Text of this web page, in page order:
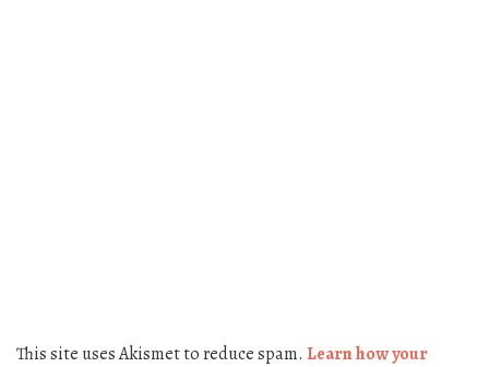
This site uses Akismet to reduce spam. Learn how your